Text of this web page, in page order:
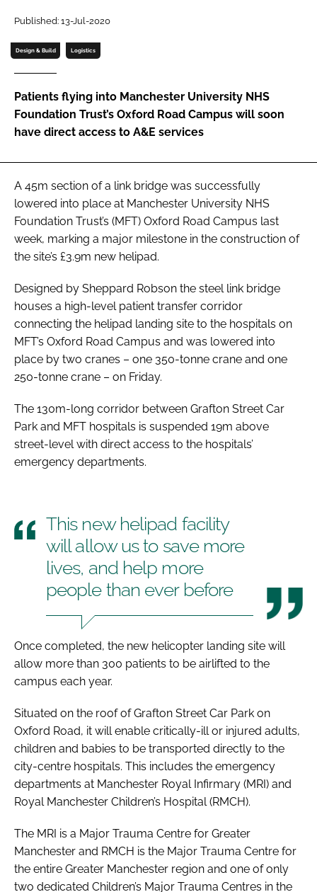
Password
Password
Remember me
FORGOT PASSWORD?
Published: 13-Jul-2020
Design & Build Logistics
Patients flying into Manchester University NHS
Foundation Trust’s Oxford Road Campus will soon
have direct access to A&E services
A 45m section of a link bridge was successfully
lowered into place at Manchester University NHS
Foundation Trust’s (MFT) Oxford Road Campus last
week, marking a major milestone in the construction of
the site’s £3.9m new helipad.
Designed by Sheppard Robson the steel link bridge
houses a high-level patient transfer corridor
connecting the helipad landing site to the hospitals on
MFT’s Oxford Road Campus and was lowered into
place by two cranes – one 350-tonne crane and one
250-tonne crane – on Friday.
The 130m-long corridor between Grafton Street Car
Park and MFT hospitals is suspended 19m above
street-level with direct access to the hospitals’
emergency departments.
This new helipad facility
will allow us to save more
lives, and help more
people than ever before
Once completed, the new helicopter landing site will
allow more than 300 patients to be airlifted to the
campus each year.
Situated on the roof of Grafton Street Car Park on
Oxford Road, it will enable critically-ill or injured adults,
children and babies to be transported directly to the
city-centre hospitals. This includes the emergency
departments at Manchester Royal Infirmary (MRI) and
Royal Manchester Children’s Hospital (RMCH).
The MRI is a Major Trauma Centre for Greater
Manchester and RMCH is the Major Trauma Centre for
the entire Greater Manchester region and one of only
two dedicated Children’s Major Trauma Centres in the